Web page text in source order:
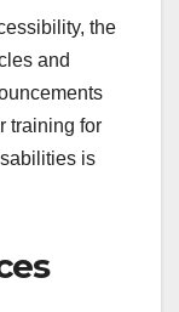
the
and
training for
is